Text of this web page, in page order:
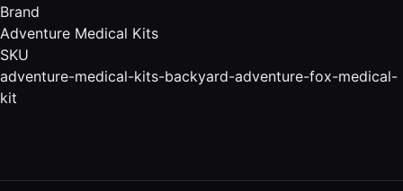
Brand
Adventure Medical Kits
SKU
adventure-medical-kits-backyard-adventure-fox-medical-
kit